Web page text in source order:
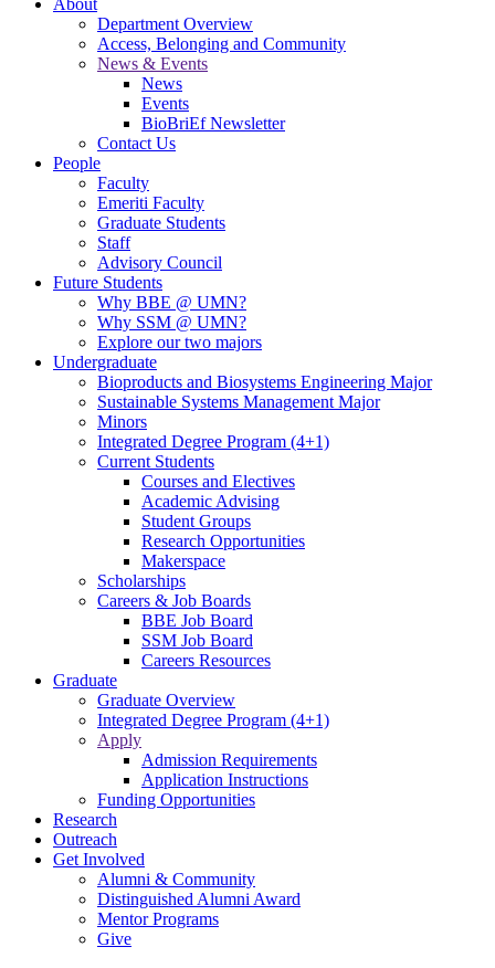
About
Department Overview
Access, Belonging and Community
News & Events
News
Events
BioBriEf Newsletter
Contact Us
People
Faculty
Emeriti Faculty
Graduate Students
Staff
Advisory Council
Future Students
Why BBE @ UMN?
Why SSM @ UMN?
Explore our two majors
Undergraduate
Bioproducts and Biosystems Engineering Major
Sustainable Systems Management Major
Minors
Integrated Degree Program (4+1)
Current Students
Courses and Electives
Academic Advising
Student Groups
Research Opportunities
Makerspace
Scholarships
Careers & Job Boards
BBE Job Board
SSM Job Board
Careers Resources
Graduate
Graduate Overview
Integrated Degree Program (4+1)
Apply
Admission Requirements
Application Instructions
Funding Opportunities
Research
Outreach
Get Involved
Alumni & Community
Distinguished Alumni Award
Mentor Programs
Give